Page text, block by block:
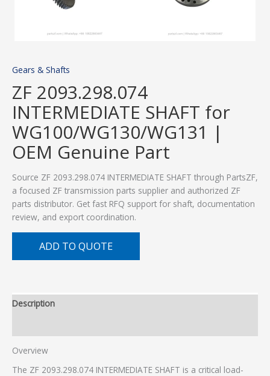
Gears & Shafts
ZF 2093.298.074
INTERMEDIATE SHAFT for
WG100/WG130/WG131 |
OEM Genuine Part
Source ZF 2093.298.074 INTERMEDIATE SHAFT through PartsZF,
a focused ZF transmission parts supplier and authorized ZF
parts distributor. Get fast RFQ support for shaft, documentation
review, and export coordination.
ADD TO QUOTE
Description
Overview
The ZF 2093.298.074 INTERMEDIATE SHAFT is a critical load-